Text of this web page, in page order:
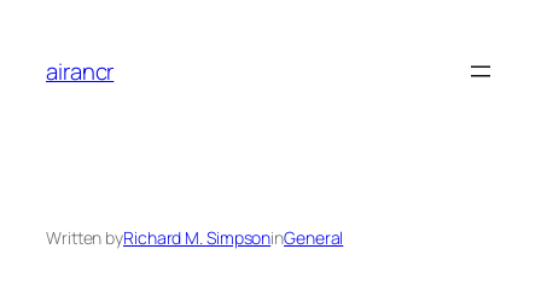
content
airancr
Written byRichard M. SimpsoninGeneral